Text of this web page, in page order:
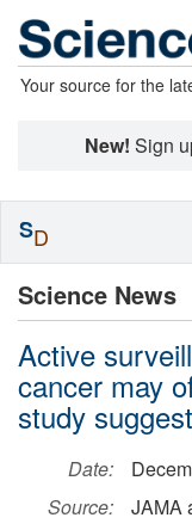
Your source for the
New! Sign
Science News
Active
cancer may
study
Date:
Source:
JAMA
SD